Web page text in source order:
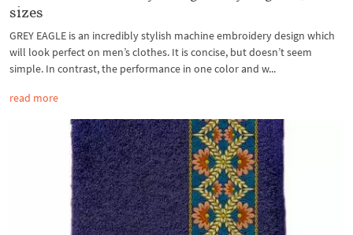
sizes
GREY EAGLE is an incredibly stylish machine embroidery design which
will look perfect on men’s clothes. It is concise, but doesn’t seem
simple. In contrast, the performance in one color and w...
read more